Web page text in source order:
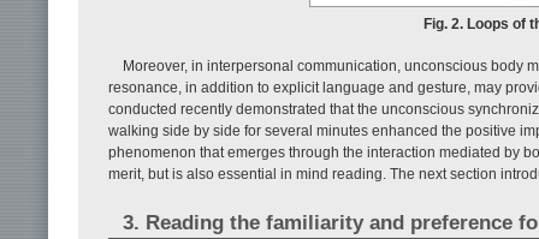
Fig. 2. Loops of
Moreover, in interpersonal communication, unconscious body
resonance, in addition to explicit language and gesture, may
conducted recently demonstrated that the unconscious
walking side by side for several minutes enhanced the positive
phenomenon that emerges through the interaction mediated by
merit, but is also essential in mind reading. The next section
3. Reading the familiarity and preference